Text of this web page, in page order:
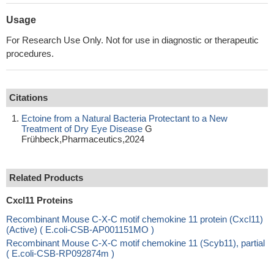
Usage
For Research Use Only. Not for use in diagnostic or therapeutic
procedures.
Citations
Ectoine from a Natural Bacteria Protectant to a New
Treatment of Dry Eye Disease G
Frühbeck,Pharmaceutics,2024
Related Products
Cxcl11 Proteins
Recombinant Mouse C-X-C motif chemokine 11 protein (Cxcl11)
(Active) ( E.coli-CSB-AP001151MO )
Recombinant Mouse C-X-C motif chemokine 11 (Scyb11), partial
( E.coli-CSB-RP092874m )